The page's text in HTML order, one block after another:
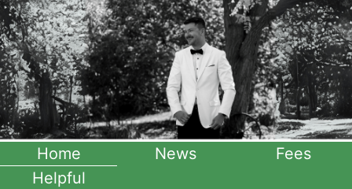
Home News
Fees
Helpful